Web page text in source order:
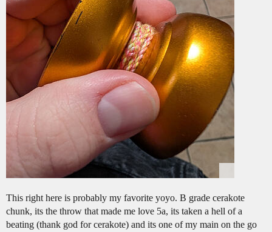
This right here is probably my favorite yoyo. B grade cerakote
chunk, its the throw that made me love 5a, its taken a hell of a
beating (thank god for cerakote) and its one of my main on the go